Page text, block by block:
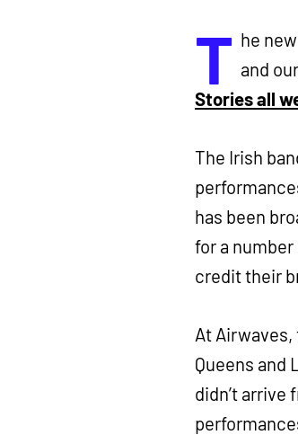
T he
and
Stories all
The Irish
has been
for a
credit their
At Airwaves,
Queens and
didn’t arrive